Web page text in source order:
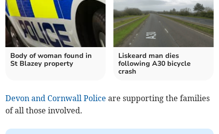
Body of woman found in
St Blazey property
Liskeard man dies
following A30 bicycle
crash
Devon and Cornwall Police are supporting the families
of all those involved.